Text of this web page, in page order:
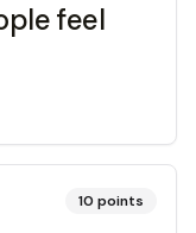
feel
10 points